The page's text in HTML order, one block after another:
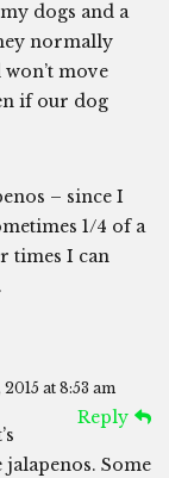
dogs and a
normally
move
if our dog
– since I
1/4 of a
times I can
at 8:53 am
Reply
Some